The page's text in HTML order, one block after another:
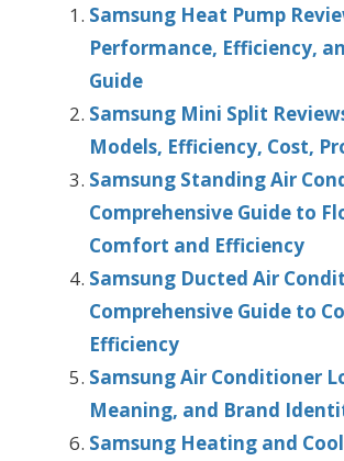
Samsung Heat Pump
Performance, Efficiency,
Guide
Samsung Mini Split
Models, Efficiency, Cost,
Samsung Standing Air
Comprehensive Guide to
Comfort and Efficiency
Samsung Ducted Air
Comprehensive Guide to
Efficiency
Samsung Air Conditioner
Meaning, and Brand
Samsung Heating and